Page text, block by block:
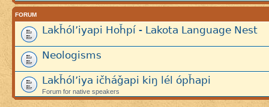
FORUM
Lakȟól’iyapi Hoȟpí - Lakota Language Nest
Neologisms
Lakȟól’iya ičháǧapi kiŋ lél ópȟapi
Forum for native speakers